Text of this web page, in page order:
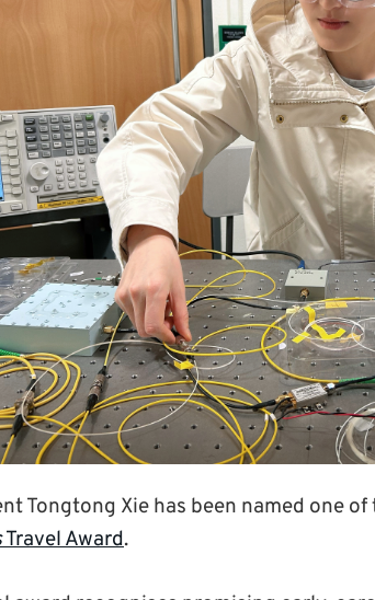
Tongtong Xie has been named one
Travel Award.